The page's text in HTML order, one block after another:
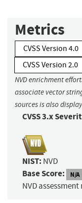
Metrics
CVSS Version 4.0
CVSS Version 2.0
NVD enrichment
associate vector
sources is also
CVSS 3.x
NIST: NVD
Base Score: N/A
NVD